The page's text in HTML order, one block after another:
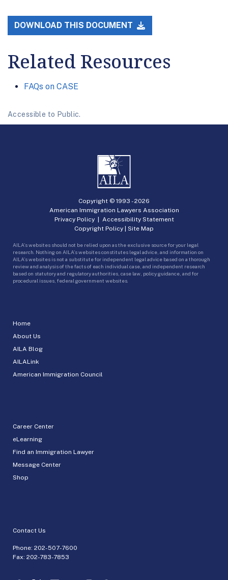
DOWNLOAD THIS DOCUMENT
Related Resources
FAQs on CASE
Accessible to Public.
Home
About Us
AILA Blog
AILALink
American Immigration Council
Career Center
eLearning
Find an Immigration Lawyer
Message Center
Shop
Contact Us
Phone: 202-507-7600
Fax: 202-783-7853
Copyright © 1993 -2026
American Immigration Lawyers Association
Privacy Policy| Accessibility Statement
Copyright Policy | Site Map
AILA’s websites should not be relied upon as the exclusive source for your legal
research. Nothing on AILA’s websites constitutes legal advice, and information on
AILA’s websites is not a substitute for independent legal advice based on a thorough
review and analysis of the facts of each individual case, and independent research
based on statutory and regulatory authorities, case law, policy guidance, and for
procedural issues, federal government websites.